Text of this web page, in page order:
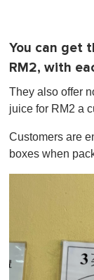
You can get
RM2, with
They also offer
juice for RM2 a
Customers are
boxes when